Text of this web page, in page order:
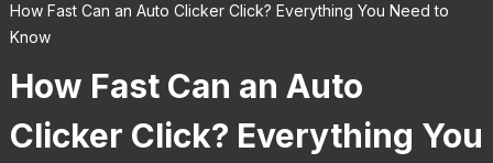
How Fast Can an Auto Clicker Click? Everything You Need to
Know
How Fast Can an Auto
Clicker Click? Everything You